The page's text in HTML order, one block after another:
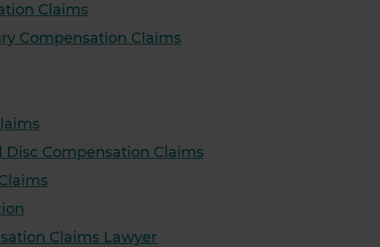
Claims
Compensation Claims
Compensation Claims
Claims Lawyer